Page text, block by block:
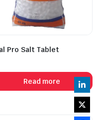
Pro Salt Tablet
Read more